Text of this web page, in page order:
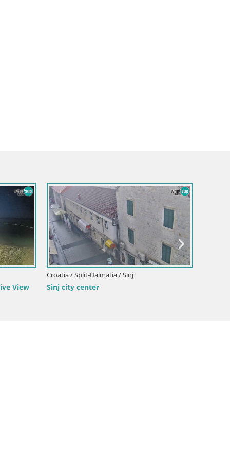
View
Croatia / Split-Dalmatia / Sinj
Sinj city center